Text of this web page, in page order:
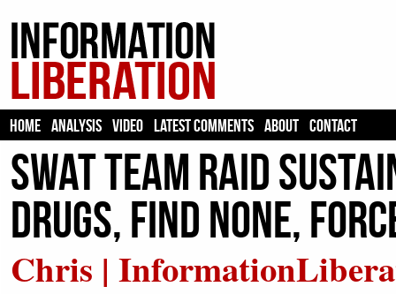
HOME ANALYSIS VIDEO LATEST COMMENTS ABOUT CONTACT
SWAT Team Raid
Drugs, Find None,
Chris |